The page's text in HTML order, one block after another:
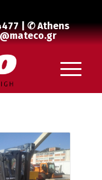
| ✆ Athens